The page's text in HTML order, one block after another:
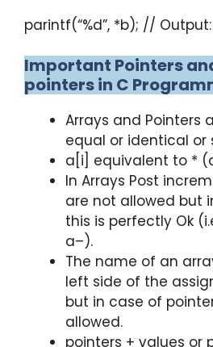
parintf(“%d”, *b); //
Important Pointers
pointers in C
Arrays and Pointers
equal or identical or
a[i] equivalent to *
In Arrays Post
are not allowed but
this is perfectly Ok
a–).
The name of an
left side of the
but in case of
allowed.
pointers + values or